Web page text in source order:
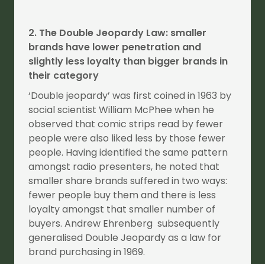
2. The Double Jeopardy Law: smaller
brands have lower penetration and
slightly less loyalty than bigger brands in
their category
‘Double jeopardy’ was first coined in 1963 by
social scientist William McPhee when he
observed that comic strips read by fewer
people were also liked less by those fewer
people. Having identified the same pattern
amongst radio presenters, he noted that
smaller share brands suffered in two ways:
fewer people buy them and there is less
loyalty amongst that smaller number of
buyers. Andrew Ehrenberg subsequently
generalised Double Jeopardy as a law for
brand purchasing in 1969.